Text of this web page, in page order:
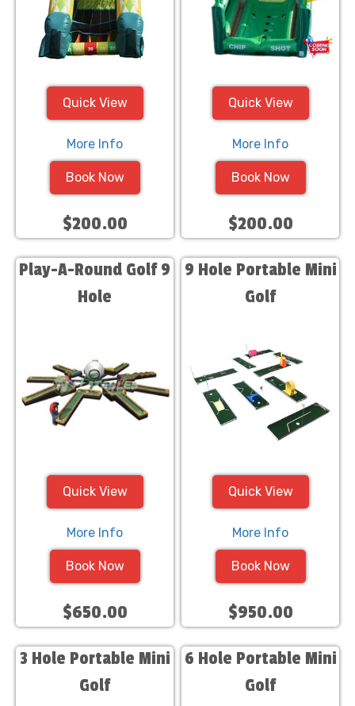
Quick View
More Info
Book Now
$200.00
Quick View
More Info
Book Now
$200.00
Play-A-Round Golf 9
Hole
Quick View
More Info
Book Now
$650.00
9 Hole Portable Mini
Golf
Quick View
More Info
Book Now
$950.00
3 Hole Portable Mini
Golf
6 Hole Portable Mini
Golf